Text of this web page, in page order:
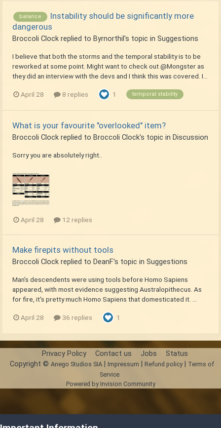
balance
Instability should be significantly more
dangerous
Broccoli Clock replied to Byrnorthil's topic in Suggestions
I believe that both the storms and the temporal stability is to be
reworked at some point. Might want to check out @Mongster as
they did an interview with the devs and I think this was covered. I...
April 28 8 replies 1 temporal stability
What is your favourite "overlooked" item?
Broccoli Clock replied to Broccoli Clock's topic in Discussion
Sorry you are absolutely right..
April 28 12 replies
Make firepits without tools
Broccoli Clock replied to DeanF's topic in Suggestions
Man's descendents were using tools before Homo Sapiens
appeared, with most evidence suggesting Australopithecus. As
for fire, it's pretty much Homo Sapiens that domesticated it. ...
April 28 36 replies 1
Privacy Policy Contact us Jobs Status
Copyright © Anego Studios SIA| Impressum Refund policy|
Terms of
Service
Powered by Invision Community